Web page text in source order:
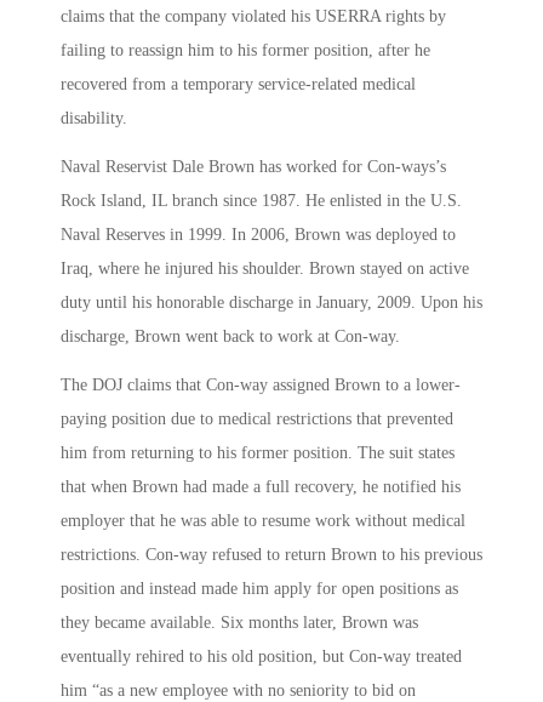
claims that the company violated his USERRA rights by
failing to reassign him to his former position, after he
recovered from a temporary service-related medical
disability.
Naval Reservist Dale Brown has worked for Con-ways’s
Rock Island, IL branch since 1987. He enlisted in the U.S.
Naval Reserves in 1999. In 2006, Brown was deployed to
Iraq, where he injured his shoulder. Brown stayed on active
duty until his honorable discharge in January, 2009. Upon his
discharge, Brown went back to work at Con-way.
The DOJ claims that Con-way assigned Brown to a lower-
paying position due to medical restrictions that prevented
him from returning to his former position. The suit states
that when Brown had made a full recovery, he notified his
employer that he was able to resume work without medical
restrictions. Con-way refused to return Brown to his previous
position and instead made him apply for open positions as
they became available. Six months later, Brown was
eventually rehired to his old position, but Con-way treated
him “as a new employee with no seniority to bid on